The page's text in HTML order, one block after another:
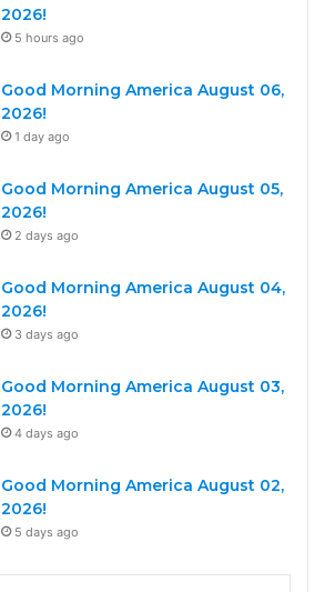
2026!
5 hours ago
Good Morning America August 06,
2026!
1 day ago
Good Morning America August 05,
2026!
2 days ago
Good Morning America August 04,
2026!
3 days ago
Good Morning America August 03,
2026!
4 days ago
Good Morning America August 02,
2026!
5 days ago